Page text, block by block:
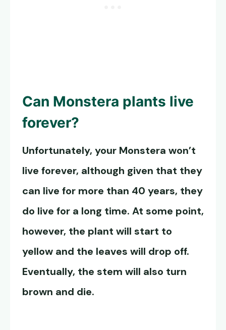
Can Monstera plants live
forever?
Unfortunately, your Monstera won’t
live forever, although given that they
can live for more than 40 years, they
do live for a long time. At some point,
however, the plant will start to
yellow and the leaves will drop off.
Eventually, the stem will also turn
brown and die.